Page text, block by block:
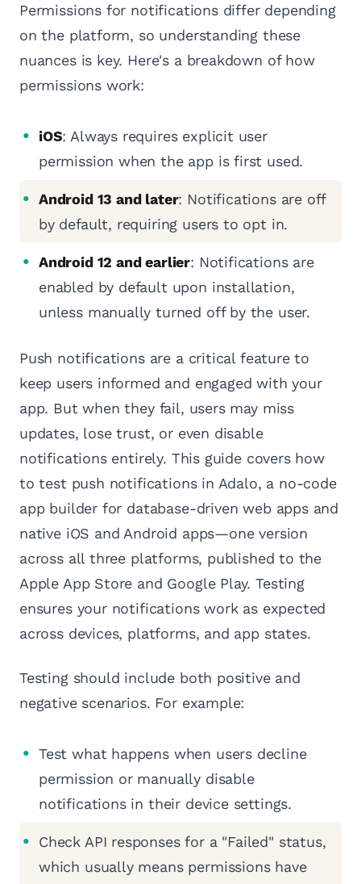
Permissions for notifications differ depending
on the platform, so understanding these
nuances is key. Here's a breakdown of how
permissions work:
iOS: Always requires explicit user
permission when the app is first used.
Android 13 and later: Notifications are off
by default, requiring users to opt in.
Android 12 and earlier: Notifications are
enabled by default upon installation,
unless manually turned off by the user.
Push notifications are a critical feature to
keep users informed and engaged with your
app. But when they fail, users may miss
updates, lose trust, or even disable
notifications entirely. This guide covers how
to test push notifications in Adalo, a no-code
app builder for database-driven web apps and
native iOS and Android apps—one version
across all three platforms, published to the
Apple App Store and Google Play. Testing
ensures your notifications work as expected
across devices, platforms, and app states.
Testing should include both positive and
negative scenarios. For example:
Test what happens when users decline
permission or manually disable
notifications in their device settings.
Check API responses for a "Failed" status,
which usually means permissions have